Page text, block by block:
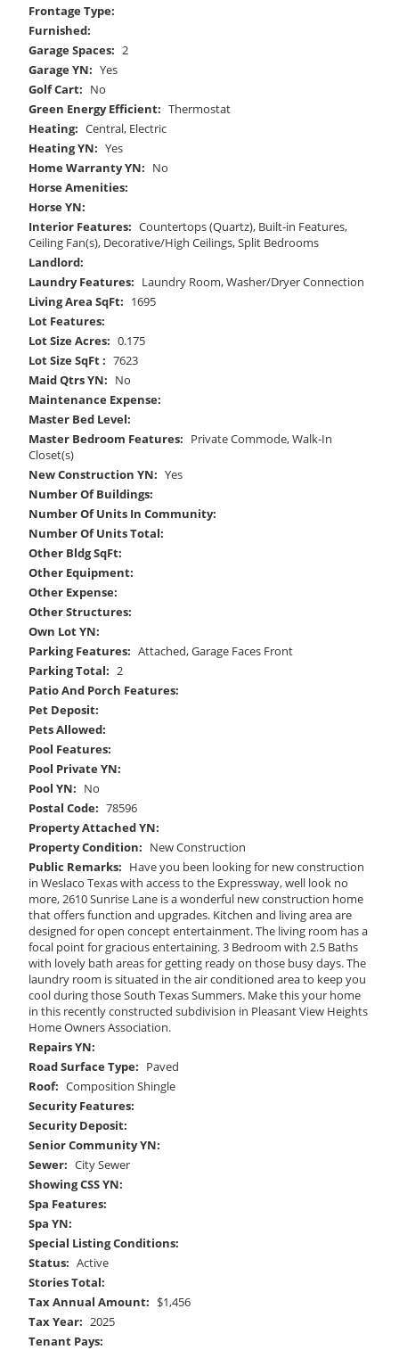
Frontage Type:
Furnished:
Garage Spaces: 2
Garage YN: Yes
Golf Cart: No
Green Energy Efficient: Thermostat
Heating: Central, Electric
Heating YN: Yes
Home Warranty YN: No
Horse Amenities:
Horse YN:
Interior Features: Countertops (Quartz), Built-in Features,
Ceiling Fan(s), Decorative/High Ceilings, Split Bedrooms
Landlord:
Laundry Features: Laundry Room, Washer/Dryer Connection
Living Area SqFt: 1695
Lot Features:
Lot Size Acres: 0.175
Lot Size SqFt : 7623
Maid Qtrs YN: No
Maintenance Expense:
Master Bed Level:
Master Bedroom Features: Private Commode, Walk-In
Closet(s)
New Construction YN: Yes
Number Of Buildings:
Number Of Units In Community:
Number Of Units Total:
Other Bldg SqFt:
Other Equipment:
Other Expense:
Other Structures:
Own Lot YN:
Parking Features: Attached, Garage Faces Front
Parking Total: 2
Patio And Porch Features:
Pet Deposit:
Pets Allowed:
Pool Features:
Pool Private YN:
Pool YN: No
Postal Code: 78596
Property Attached YN:
Property Condition: New Construction
Public Remarks: Have you been looking for new construction
in Weslaco Texas with access to the Expressway, well look no
more, 2610 Sunrise Lane is a wonderful new construction home
that offers function and upgrades. Kitchen and living area are
designed for open concept entertainment. The living room has a
focal point for gracious entertaining. 3 Bedroom with 2.5 Baths
with lovely bath areas for getting ready on those busy days. The
laundry room is situated in the air conditioned area to keep you
cool during those South Texas Summers. Make this your home
in this recently constructed subdivision in Pleasant View Heights
Home Owners Association.
Repairs YN:
Road Surface Type: Paved
Roof: Composition Shingle
Security Features:
Security Deposit:
Senior Community YN:
Sewer: City Sewer
Showing CSS YN:
Spa Features:
Spa YN:
Special Listing Conditions:
Status: Active
Stories Total:
Tax Annual Amount: $1,456
Tax Year: 2025
Tenant Pays: